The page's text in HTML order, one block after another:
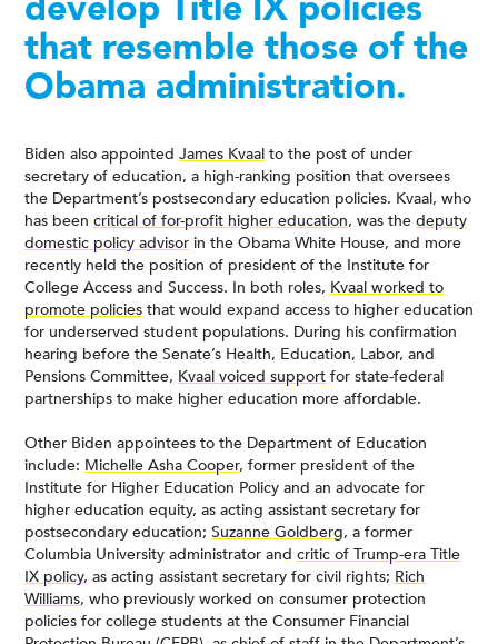
that resemble those of the
Obama administration.
Biden also appointed James Kvaal to the post of under
secretary of education, a high-ranking position that oversees
the Department’s postsecondary education policies. Kvaal, who
has been critical of for-profit higher education, was the deputy
domestic policy advisor in the Obama White House, and more
recently held the position of president of the Institute for
College Access and Success. In both roles, Kvaal worked to
promote policies that would expand access to higher education
for underserved student populations. During his confirmation
hearing before the Senate’s Health, Education, Labor, and
Pensions Committee, Kvaal voiced support for state-federal
partnerships to make higher education more affordable.
Other Biden appointees to the Department of Education
include: Michelle Asha Cooper, former president of the
Institute for Higher Education Policy and an advocate for
higher education equity, as acting assistant secretary for
postsecondary education; Suzanne Goldberg, a former
Columbia University administrator and critic of Trump-era Title
IX policy, as acting assistant secretary for civil rights; Rich
Williams, who previously worked on consumer protection
policies for college students at the Consumer Financial